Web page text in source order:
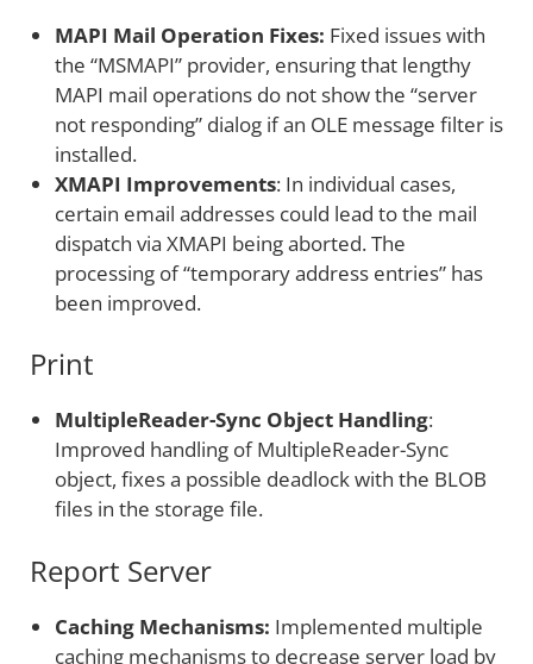
MAPI Mail Operation Fixes: Fixed issues with
the “MSMAPI” provider, ensuring that lengthy
MAPI mail operations do not show the “server
not responding” dialog if an OLE message filter is
installed.
XMAPI Improvements: In individual cases,
certain email addresses could lead to the mail
dispatch via XMAPI being aborted. The
processing of “temporary address entries” has
been improved.
Print
MultipleReader-Sync Object Handling:
Improved handling of MultipleReader-Sync
object, fixes a possible deadlock with the BLOB
files in the storage file.
Report Server
Caching Mechanisms: Implemented multiple
caching mechanisms to decrease server load by